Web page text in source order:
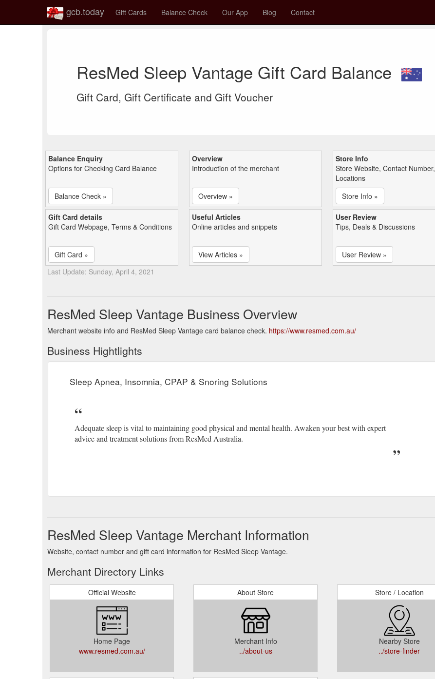
gcb.today Gift Cards Balance Check Our App Blog Contact
ResMed Sleep Vantage Gift Card Balance
Gift Card, Gift Certificate and Gift Voucher
Balance Enquiry
Options for Checking Card Balance
Balance Check »
Overview
Introduction of the merchant
Overview »
Store Info
Store Website, Contact Number,
Locations
Store Info »
Gift Card details
Gift Card Webpage, Terms & Conditions
Gift Card »
Useful Articles
Online articles and snippets
View Articles »
User Review
Tips, Deals & Discussions
User Review »
Last Update: Sunday, April 4, 2021
ResMed Sleep Vantage Business Overview
Merchant website info and ResMed Sleep Vantage card balance check. https://www.resmed.com.au/
Business Hightlights
Sleep Apnea, Insomnia, CPAP & Snoring Solutions
Adequate sleep is vital to maintaining good physical and mental health. Awaken your best with expert
advice and treatment solutions from ResMed Australia.
ResMed Sleep Vantage Merchant Information
Website, contact number and gift card information for ResMed Sleep Vantage.
Merchant Directory Links
Official Website
Home Page
www.resmed.com.au/
About Store
Merchant Info
../about-us
Store / Location
Nearby Store
../store-finder